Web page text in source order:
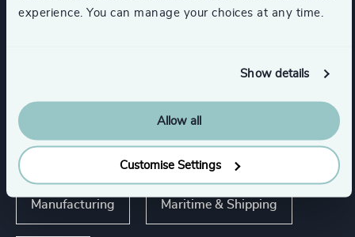
experience. You can manage your choices at any time.
Show details
Allow all
Customise Settings
Industries
Manufacturing Maritime & Shipping